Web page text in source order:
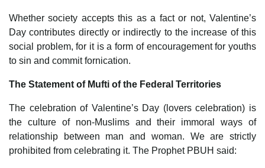
Whether society accepts this as a fact or not, Valentine’s
Day contributes directly or indirectly to the increase of this
social problem, for it is a form of encouragement for youths
to sin and commit fornication.
The Statement of Mufti of the Federal Territories
The celebration of Valentine’s Day (lovers celebration) is
the culture of non-Muslims and their immoral ways of
relationship between man and woman. We are strictly
prohibited from celebrating it. The Prophet PBUH said: